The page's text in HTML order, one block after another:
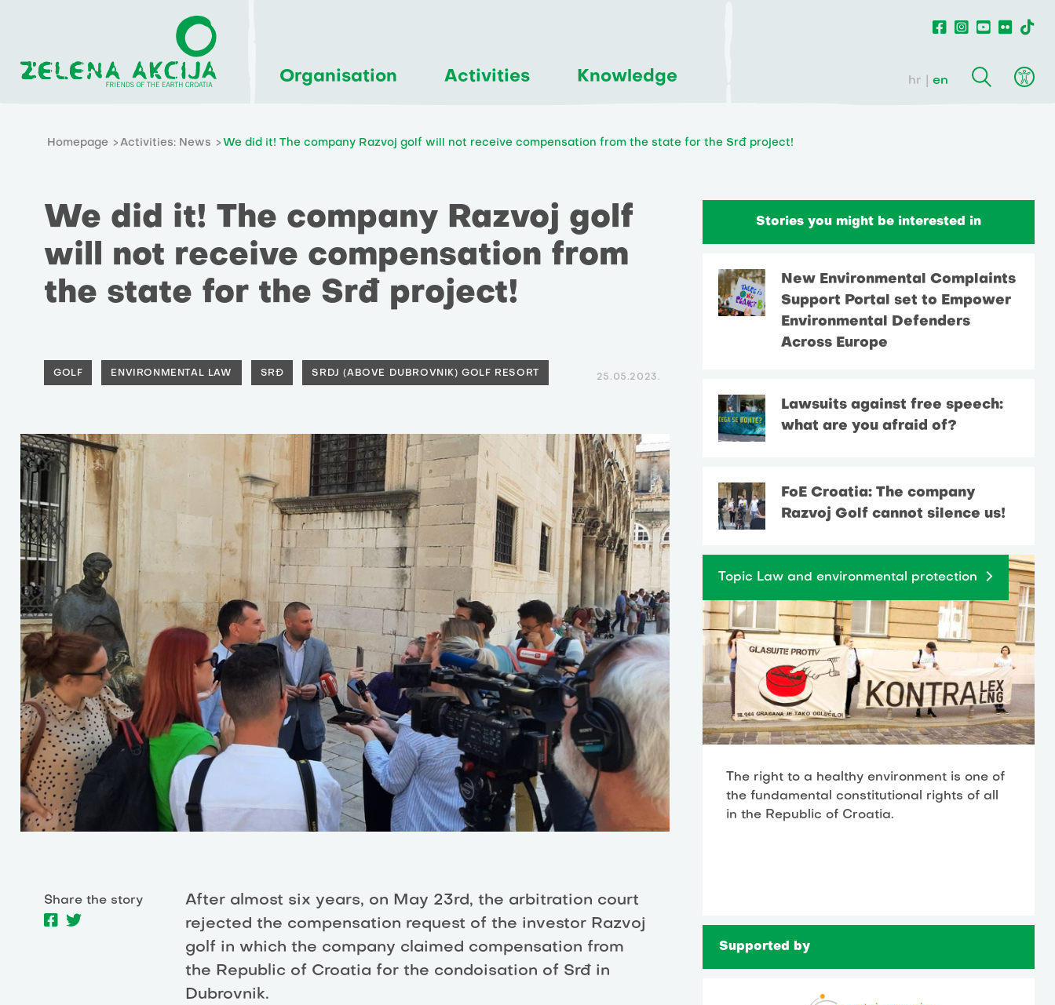
Organisation Activities Knowledge hr en
Homepage Activities: News We did it! The company Razvoj golf will not receive compensation from the state for the Srđ project!
We did it! The company Razvoj golf
will not receive compensation from
the state for the Srđ project!
GOLF ENVIRONMENTAL LAW SRĐ SRDJ (ABOVE DUBROVNIK) GOLF RESORT 25.05.2023.
Share the story
After almost six years, on May 23rd, the arbitration court
rejected the compensation request of the investor Razvoj
golf in which the company claimed compensation from
the Republic of Croatia for the condoisation of Srđ in
Dubrovnik.
Stories you might be interested in
New Environmental Complaints
Support Portal set to Empower
Environmental Defenders
Across Europe
Lawsuits against free speech:
what are you afraid of?
FoE Croatia: The company
Razvoj Golf cannot silence us!
Topic Law and environmental protection
The right to a healthy environment is one of
the fundamental constitutional rights of all
in the Republic of Croatia.
Supported by